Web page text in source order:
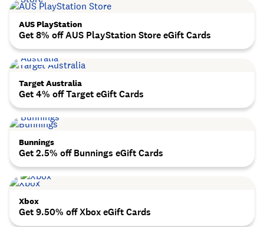
AUS PlayStation
Get 8% off AUS PlayStation Store eGift Cards
Target Australia
Get 4% off Target eGift Cards
Bunnings
Get 2.5% off Bunnings eGift Cards
Xbox
Get 9.50% off Xbox eGift Cards